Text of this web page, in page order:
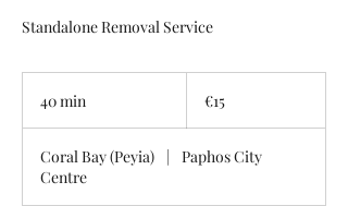
Standalone Removal Service
40 min
i
n
€15
Coral Bay (Peyia) |
Paphos City
Centre